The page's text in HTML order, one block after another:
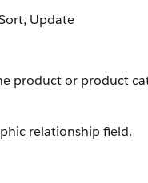
Update
product or product
relationship field.